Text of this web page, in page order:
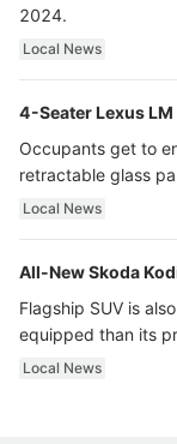
2024.
Local News
4-Seater Lexus
Occupants get to
retractable glass
ultra luxury.
Local News
All-New Skoda
Flagship SUV is
equipped than its
Local News